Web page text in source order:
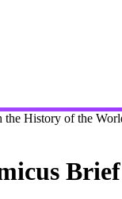
History of the